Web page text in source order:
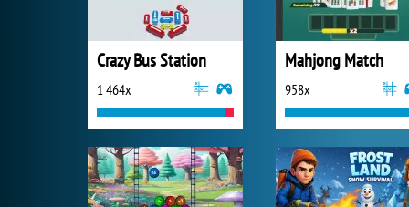
Crazy Bus Station
1 464x
Mahjong Match
958x